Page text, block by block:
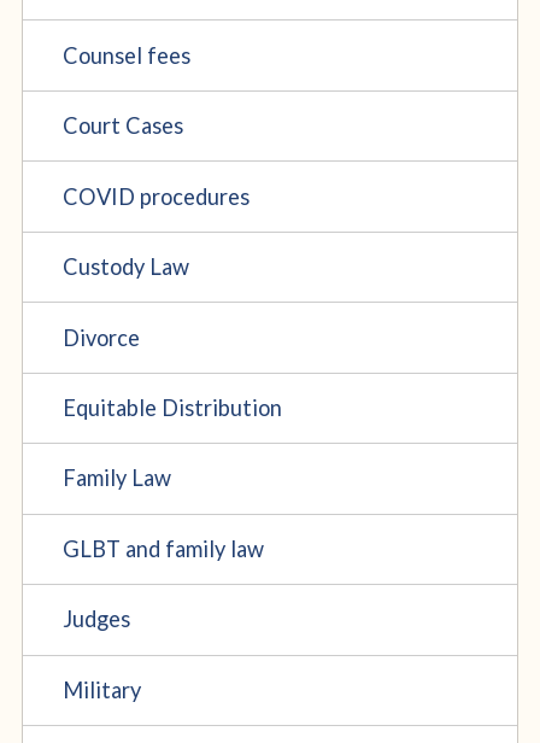
Counsel fees
Court Cases
COVID procedures
Custody Law
Divorce
Equitable Distribution
Family Law
GLBT and family law
Judges
Military